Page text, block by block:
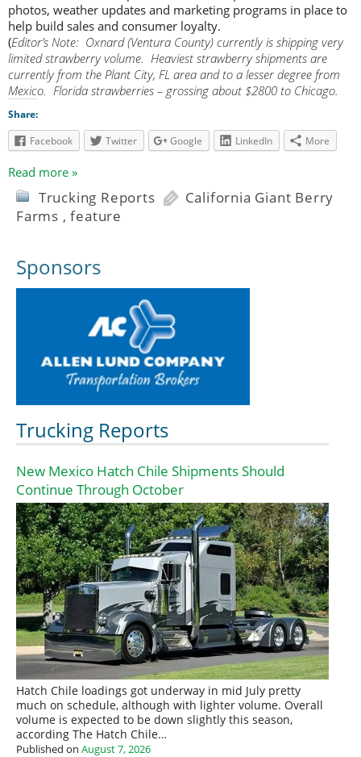
photos, weather updates and marketing programs in place to
help build sales and consumer loyalty.
(Editor’s Note: Oxnard (Ventura County) currently is shipping very
limited strawberry volume. Heaviest strawberry shipments are
currently from the Plant City, FL area and to a lesser degree from
Mexico. Florida strawberries – grossing about $2800 to Chicago.
Share:
Facebook
Twitter Google LinkedIn More
Read more »
Trucking Reports
California Giant Berry
Farms ,feature
Sponsors
Trucking Reports
New Mexico Hatch Chile Shipments Should
Continue Through October
Hatch Chile loadings got underway in mid July pretty
much on schedule, although with lighter volume. Overall
volume is expected to be down slightly this season,
according The Hatch Chile…
Published on August 7, 2026